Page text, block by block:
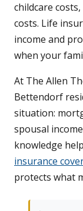
childcare
costs. Life
income and
when your
At The Allen
Bettendorf
situation:
spousal
knowledge
insurance
protects what